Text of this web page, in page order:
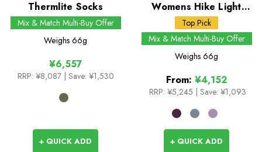
Thermlite Socks
Mix & Match Multi-Buy Offer
Weighs 66g
¥6,557
RRP: ¥8,087 | Save: ¥1,530
+ QUICK ADD
Womens Hike Light
Cushion Mid Crew
Socks
Top Pick
Mix & Match Multi-Buy Offer
Weighs 66g
From: ¥4,152
RRP: ¥5,245 Save: ¥1,093
+ QUICK ADD